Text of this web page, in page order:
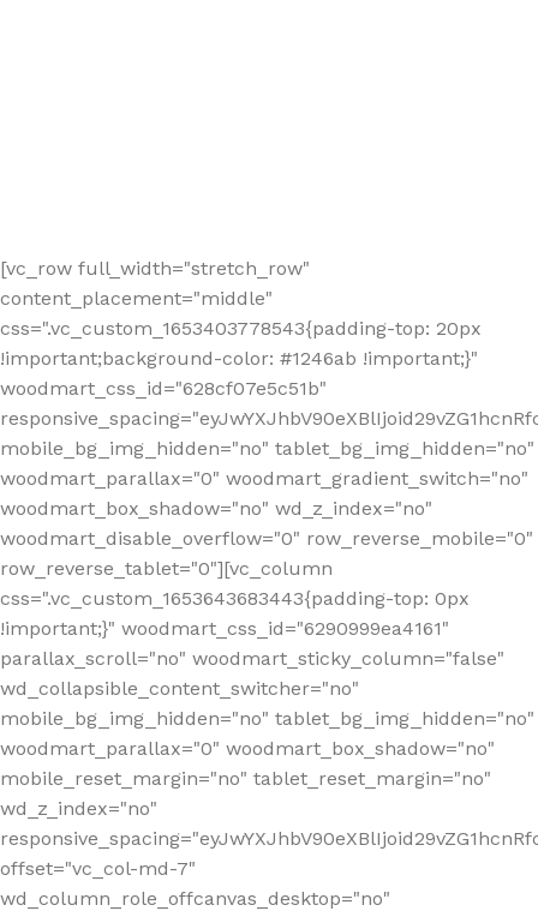
[vc_row full_width="stretch_row"
content_placement="middle"
css=".vc_custom_1653403778543{padding-top: 20px
!important;background-color: #1246ab !important;}"
woodmart_css_id="628cf07e5c51b"
mobile_bg_img_hidden="no" tablet_bg_img_hidden="no"
woodmart_parallax="0" woodmart_gradient_switch="no"
woodmart_box_shadow="no" wd_z_index="no"
woodmart_disable_overflow="0" row_reverse_mobile="0"
row_reverse_tablet="0"][vc_column
css=".vc_custom_1653643683443{padding-top: 0px
!important;}" woodmart_css_id="6290999ea4161"
parallax_scroll="no" woodmart_sticky_column="false"
wd_collapsible_content_switcher="no"
mobile_bg_img_hidden="no" tablet_bg_img_hidden="no"
woodmart_parallax="0" woodmart_box_shadow="no"
mobile_reset_margin="no" tablet_reset_margin="no"
wd_z_index="no"
offset="vc_col-md-7"
wd_column_role_offcanvas_desktop="no"